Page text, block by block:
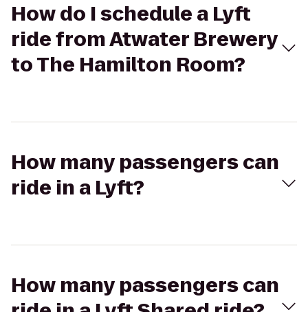
How do I schedule a Lyft
ride from Atwater Brewery
to The Hamilton Room?
How many passengers can
ride in a Lyft?
How many passengers can